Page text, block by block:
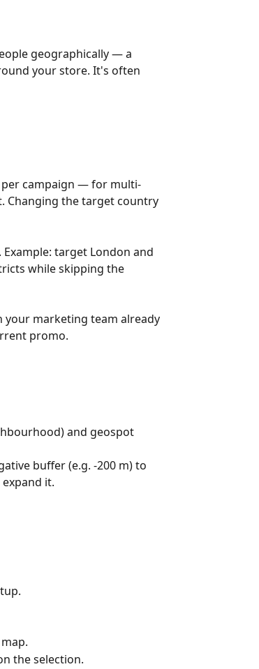
geographically — a
your store. It's often
per campaign — for multi-
Changing the target country
target London and
while skipping the
your marketing team already
promo.
and geospot
buffer (e.g. -200 m) to
it.
the selection.